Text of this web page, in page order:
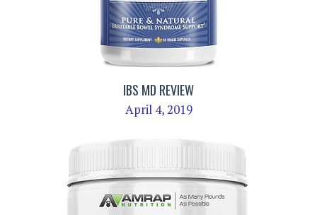
IBS MD REVIEW
April 4, 2019